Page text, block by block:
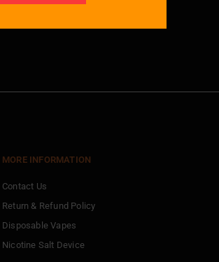
MORE INFORMATION
Contact Us
Return & Refund Policy
Disposable Vapes
Nicotine Salt Device